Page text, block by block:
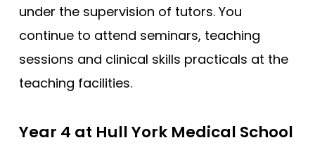
under the supervision of tutors. You
continue to attend seminars, teaching
sessions and clinical skills practicals at the
teaching facilities.
Year 4 at Hull York Medical School